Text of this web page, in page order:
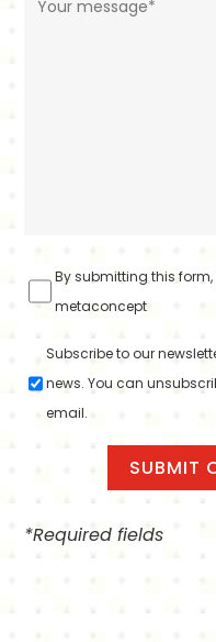
By submitting this
metaconcept
Subscribe to our
news. You can
email.
*Required fields